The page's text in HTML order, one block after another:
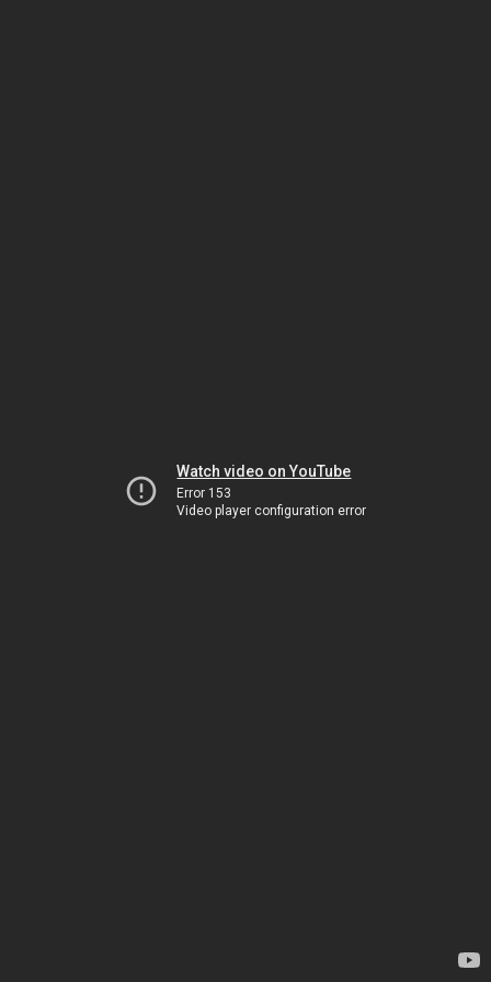
Watch video on YouTube
Error 153
Video player configuration error